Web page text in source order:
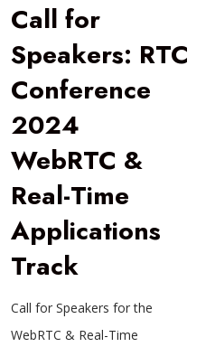
Call for
Speakers: RTC
Conference
2024
WebRTC &
Real-Time
Applications
Track
Call for Speakers for the
WebRTC & Real-Time